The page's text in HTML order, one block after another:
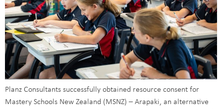
Planz Consultants successfully obtained resource consent for
Mastery Schools New Zealand (MSNZ) – Arapaki, an alternative